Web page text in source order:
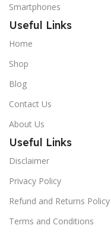
Smartphones
Useful Links
Home
Shop
Blog
Contact Us
About Us
Useful Links
Disclaimer
Privacy Policy
Refund and Returns Policy
Terms and Conditions